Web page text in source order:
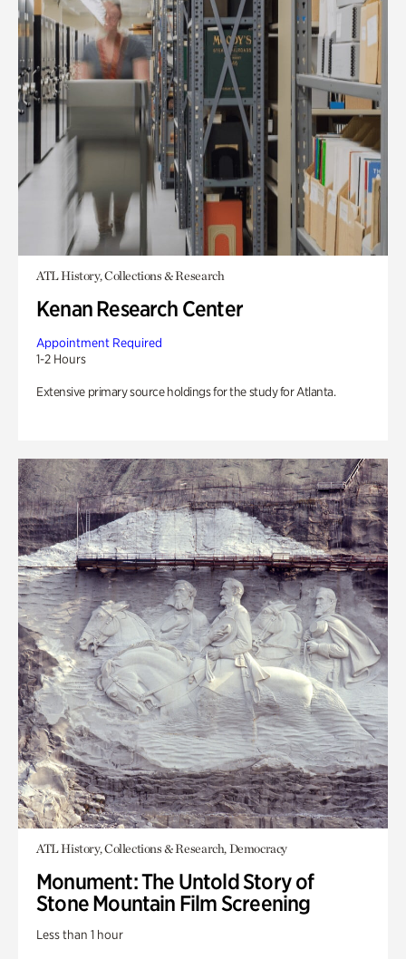
ATL History, Collections & Research
Kenan Research Center
Appointment Required
1-2 Hours
Extensive primary source holdings for the study for Atlanta.
ATL History, Collections & Research, Democracy
Monument: The Untold Story of
Stone Mountain Film Screening
Less than 1 hour